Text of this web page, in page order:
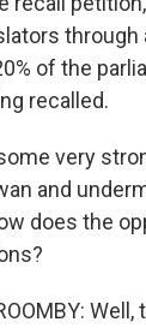
through
of the
recalled.
very
and
does the